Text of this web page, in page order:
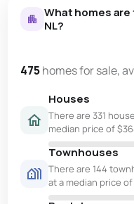
What homes are
NL?
475homes for sale,
Houses
There are 331
median price of
Townhouses
There are 144
at a median price of